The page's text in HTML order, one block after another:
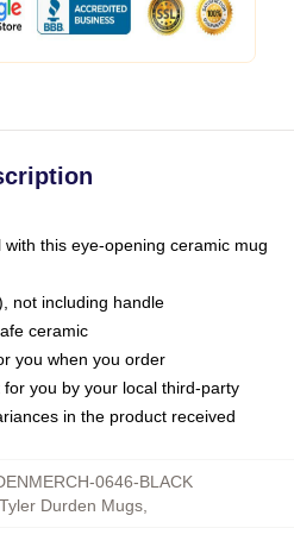
this eye-opening ceramic mug
not including handle
ceramic
you when you order
you by your local third-party
in the product received
0646-BLACK
Tyler Durden Mugs